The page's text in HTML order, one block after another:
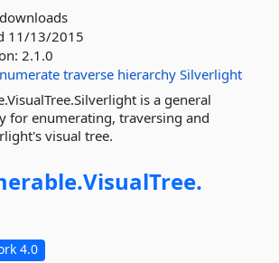
11/13/2015
2.1.0
traverse hierarchy Silverlight
is a general
for enumerating, traversing and
visual tree.
VisualTree.
4.0